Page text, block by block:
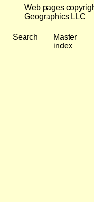
Web pages
Geographics LLC
Search
Master
index